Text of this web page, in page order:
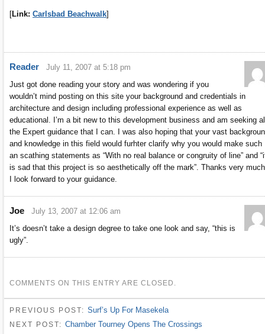
[Link: Carlsbad Beachwalk]
Reader
July 11, 2007 at 5:18 pm
Just got done reading your story and was wondering if you
wouldn’t mind posting on this site your background and credentials in
architecture and design including professional experience as well as
educational. I’m a bit new to this development business and am seeking
the Expert guidance that I can. I was also hoping that your vast
and knowledge in this field would furhter clarify why you would make such
an scathing statements as “With no real balance or congruity of line” and
is sad that this project is so aesthetically off the mark”. Thanks very
I look forward to your guidance.
Joe
July 13, 2007 at 12:06 am
It’s doesn’t take a design degree to take one look and say, “this is
ugly”.
COMMENTS ON THIS ENTRY ARE CLOSED.
PREVIOUS POST: Surf’s Up For Masekela
NEXT POST: Chamber Tourney Opens The Crossings